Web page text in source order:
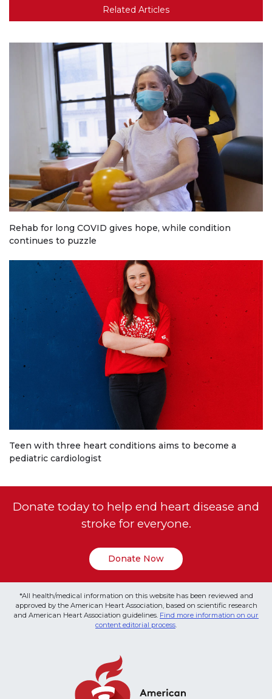
Related Articles
Rehab for long COVID gives hope, while condition
continues to puzzle
Teen with three heart conditions aims to become a
pediatric cardiologist
Donate today to help end heart disease and
stroke for everyone.
Donate Now
*All health/medical information on this website has been reviewed and
approved by the American Heart Association, based on scientific research
and American Heart Association guidelines. Find more information on our
content editorial process